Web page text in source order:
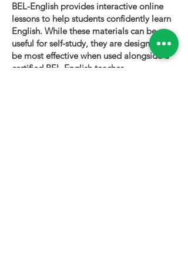
BEL-English provides interactive online
lessons to help students confidently learn
English. While these materials can be
useful for self-study, they are designed to
be most effective when used alongside a
certified BEL-English teacher.